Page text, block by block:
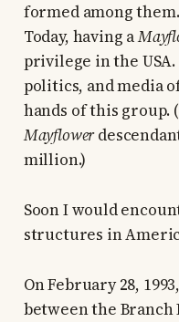
formed among
Today, having a
privilege in the USA.
politics, and media
hands of this group.
Mayflower
million.)
Soon I would
structures in
On February 28,
between the Branch